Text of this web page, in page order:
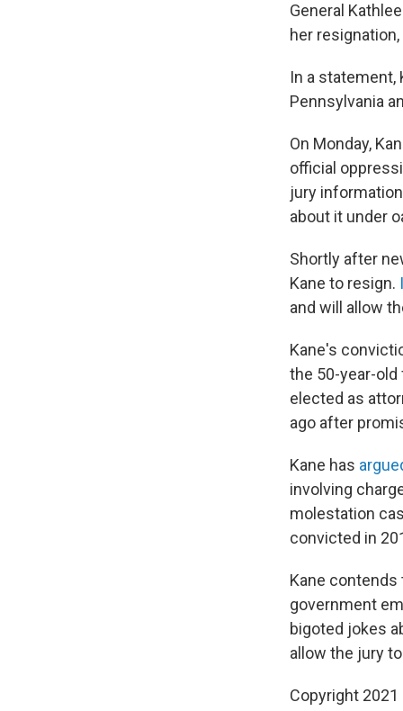
General
her
In a statement,
Pennsylvania
On Monday,
official
jury
about it under
Shortly after
Kane to resign.
and will allow
Kane's
the 50-year-
elected as
ago after
Kane has
involving
molestation
convicted in
Kane
government
bigoted jokes
allow the jury
Copyright